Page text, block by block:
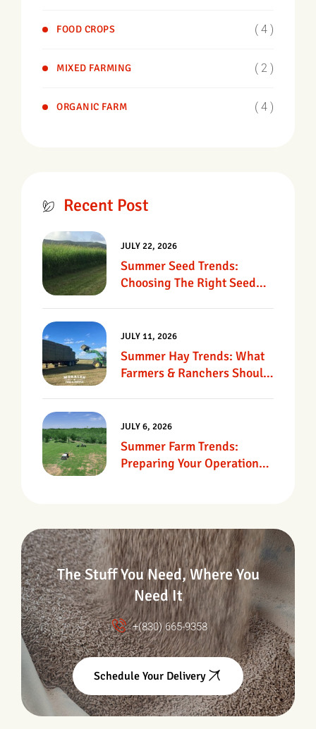
FOOD CROPS ( 4 )
MIXED FARMING ( 2 )
ORGANIC FARM ( 4 )
Recent Post
Summer Seed Trends:
Choosing The Right Seed
JULY 22, 2026
Summer Hay Trends: What
Farmers & Ranchers Should
JULY 11, 2026
Summer Farm Trends:
Preparing Your Operation
JULY 6, 2026
The Stuff You Need, Where You
Need It
+(830) 665-9358
Schedule Your Delivery